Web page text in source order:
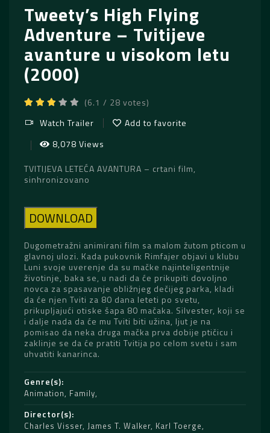
Tweety’s High Flying
Adventure – Tvitijeve
avanture u visokom letu
(2000)
(6.1 / 28 votes)
Watch Trailer
Add to favorite
8,078 Views
TVITIJEVA LETEĆA AVANTURA – crtani film,
sinhronizovano
DOWNLOAD
Dugometražni animirani film sa malom žutom pticom u
glavnoj ulozi. Kada pukovnik Rimfajer objavi u klubu
Luni svoje uverenje da su mačke najinteligentnije
životinje, baka se, u nadi da će prikupiti dovoljno
novca za spasavanje obližnjeg dečijeg parka, kladi
da će njen Tviti za 80 dana leteti po svetu,
prikupljajući otiske šapa 80 mačaka. Silvester, koji se
i dalje nada da će mu Tviti biti užina, ljut je na
pomisao da neka druga mačka prva dobije ptičicu i
zaklinje se da će pratiti Tvitija po celom svetu i sam
uhvatiti kanarinca.
Genre(s)
Animation, Family
Director(s)
Charles Visser, James T. Walker, Karl Toerge